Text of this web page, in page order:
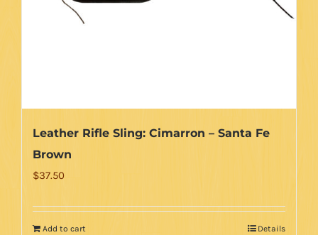
Leather Rifle Sling: Cimarron – Santa Fe
Brown
$37.50
Add to cart Details